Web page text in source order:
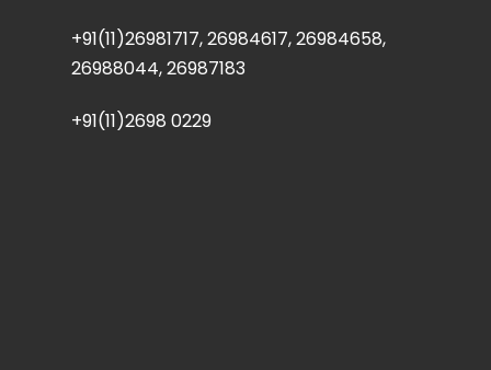
+91(11)26981717, 26984617, 26984658,
26988044, 26987183
+91(11)2698 0229